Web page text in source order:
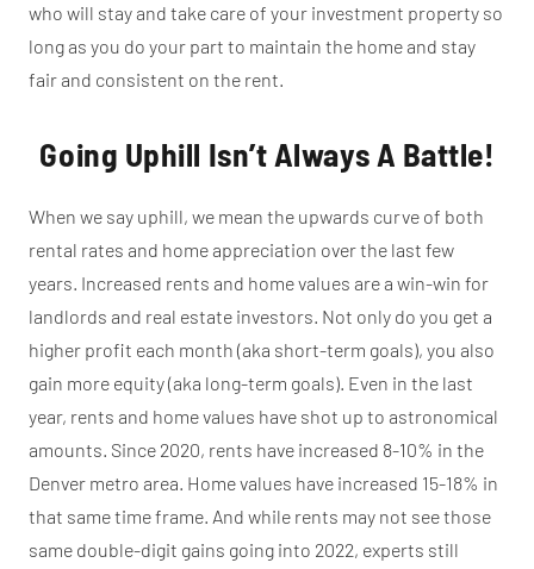
who will stay and take care of your investment property so
long as you do your part to maintain the home and stay
fair and consistent on the rent.
Going Uphill Isn’t Always A Battle!
When we say uphill, we mean the upwards curve of both
rental rates and home appreciation over the last few
years. Increased rents and home values are a win-win for
landlords and real estate investors. Not only do you get a
higher profit each month (aka short-term goals), you also
gain more equity (aka long-term goals). Even in the last
year, rents and home values have shot up to astronomical
amounts. Since 2020, rents have increased 8-10% in the
Denver metro area. Home values have increased 15-18% in
that same time frame. And while rents may not see those
same double-digit gains going into 2022, experts still